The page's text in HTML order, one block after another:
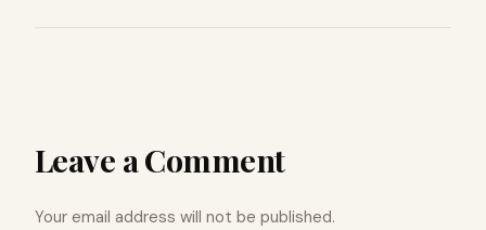
Leave a Comment
Your email address will not be published.